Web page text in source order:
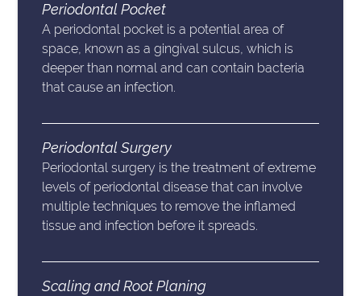
Periodontal Pocket
A periodontal pocket is a potential area of
space, known as a gingival sulcus, which is
deeper than normal and can contain bacteria
that cause an infection.
Periodontal Surgery
Periodontal surgery is the treatment of extreme
levels of periodontal disease that can involve
multiple techniques to remove the inflamed
tissue and infection before it spreads.
Scaling and Root Planing